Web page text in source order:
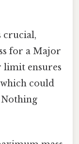
crucial,
for a Major
limit ensures
could
Nothing